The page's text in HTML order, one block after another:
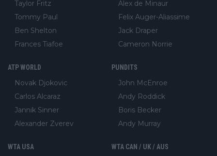
Taylor Fritz
Tommy Paul
Ben Shelton
Frances Tiafoe
Alex de Minaur
Felix Auger-Aliassime
Jack Draper
Cameron Norrie
ATP WORLD
Novak Djokovic
Carlos Alcaraz
Jannik Sinner
Alexander Zverev
PUNDITS
John McEnroe
Andy Roddick
Boris Becker
Andy Murray
WTA USA WTA CAN / UK / AUS